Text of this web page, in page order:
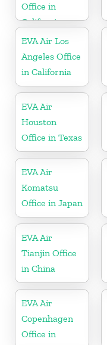
Office in
California
EVA Air Los
Angeles Office
in California
EVA Air
Houston
Office in Texas
EVA Air
Komatsu
Office in Japan
EVA Air
Tianjin Office
in China
EVA Air
Copenhagen
Office in